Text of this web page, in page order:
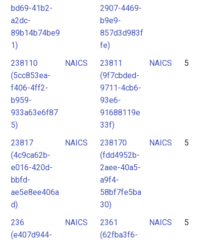
bd69-41b2-
a2dc-
89b14b74be9
1)
2907-4469-
b9e9-
857d3d983f
fe)
238110
(5cc853ea-
f406-4ff2-
b959-
933a63e6f87
5)
NAICS
23811
(9f7cbded-
9711-4cb6-
93e6-
91688119e
33f)
NAICS 5
23817
(4c9ca62b-
e016-420d-
bbfd-
ae5e8ee406a
d)
NAICS
238170
(fdd4952b-
2aee-40a5-
a9f4-
58bf7fe5ba
30)
NAICS 5
236
(e407d944-
NAICS
2361
(62fba3f6-
NAICS 5